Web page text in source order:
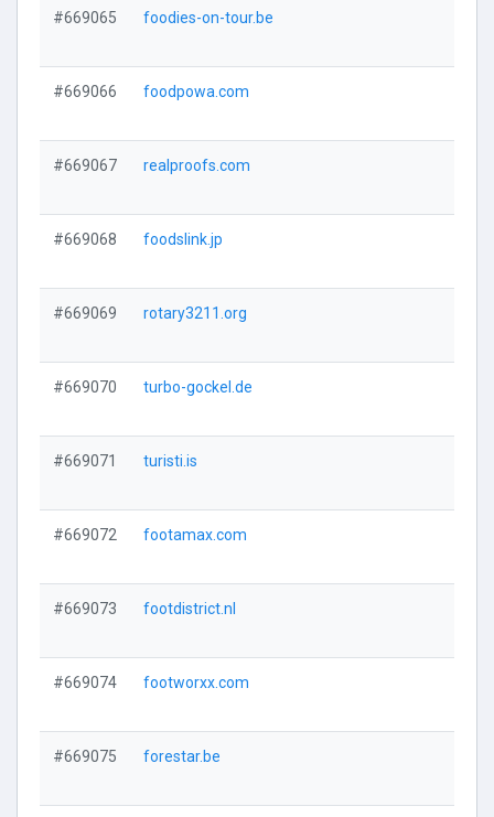
#669065 foodies-on-tour.be
#669066 foodpowa.com
#669067 realproofs.com
#669068 foodslink.jp
#669069 rotary3211.org
#669070 turbo-gockel.de
#669071 turisti.is
#669072 footamax.com
#669073 footdistrict.nl
#669074 footworxx.com
#669075 forestar.be